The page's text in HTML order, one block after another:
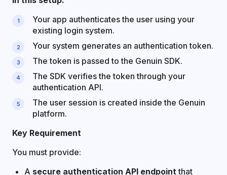
Your app authenticates the user using your
existing login system.
Your system generates an authentication token.
The token is passed to the Genuin SDK.
The SDK verifies the token through your
authentication API.
The user session is created inside the Genuin
platform.
Key Requirement
You must provide:
A secure authentication API endpointthat